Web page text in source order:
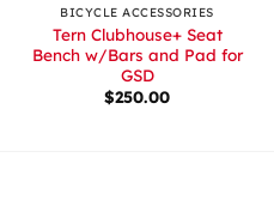
BICYCLE ACCESSORIES
Tern Clubhouse+ Seat
Bench w/Bars and Pad for
GSD
$250.00